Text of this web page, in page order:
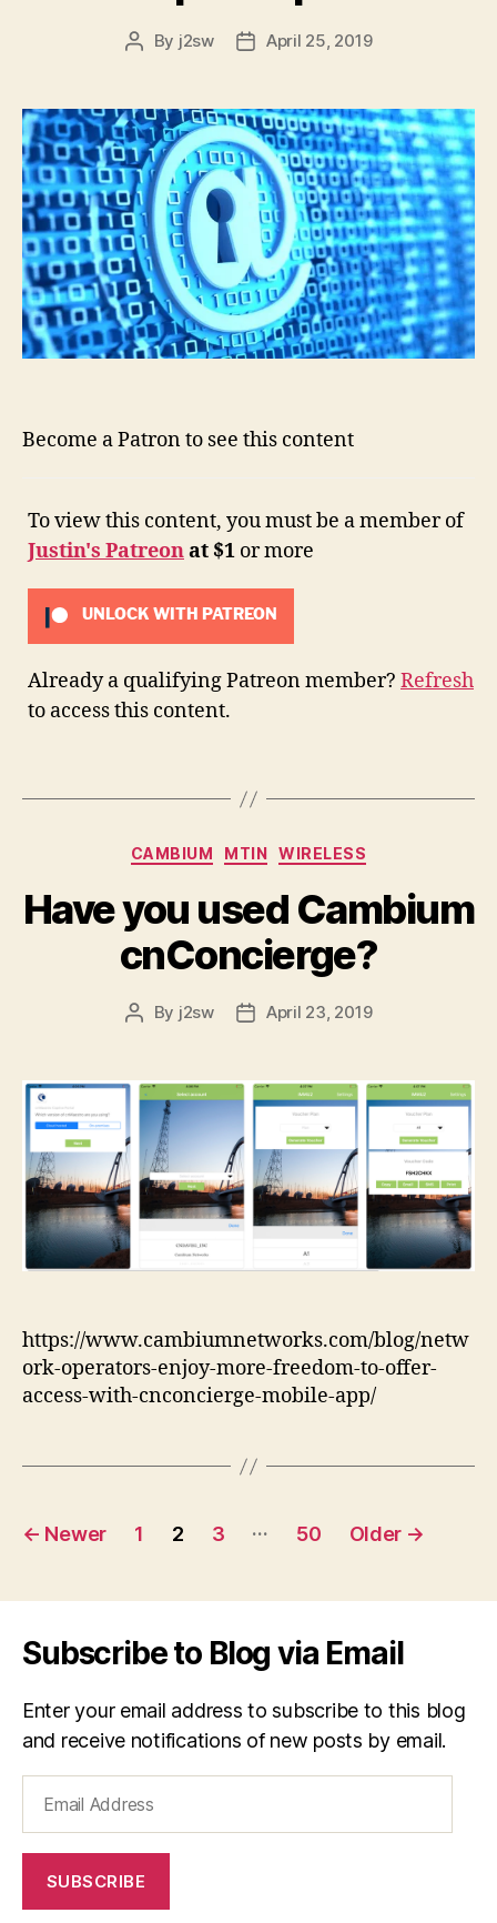
Post
By j2sw
PostApril 25, 2019
Become a Patron to see this content
To view this content, you must be a member of
Justin's Patreonat $1 or more
UNLOCK WITH PATREON
Already a qualifying Patreon member? Refresh
to access this content.
Categories
CAMBIUM MTIN WIRELESS
Have you used Cambium
cnConcierge?
Post
By j2sw
PostApril 23, 2019
https://www.cambiumnetworks.com/blog/netw
ork-operators-enjoy-more-freedom-to-offer-
access-with-cnconcierge-mobile-app/
Posts
← Newer 1 2 3 … 50 Older →
Subscribe to Blog via Email
Enter your email address to subscribe to this blog
and receive notifications of new posts by email.
Address
SUBSCRIBE